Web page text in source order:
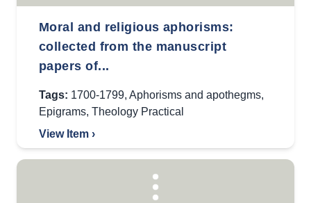
Moral and religious aphorisms:
collected from the manuscript
papers of...
Tags: 1700-1799, Aphorisms and apothegms,
Epigrams, Theology Practical
View Item ›